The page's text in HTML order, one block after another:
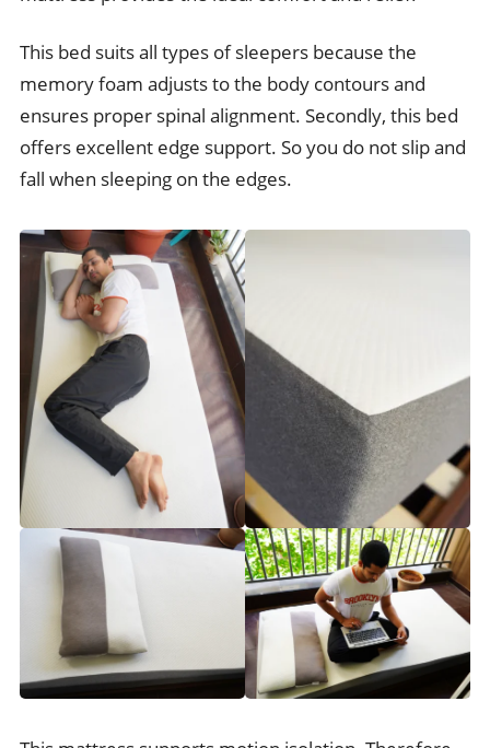
This bed suits all types of sleepers because the
memory foam adjusts to the body contours and
ensures proper spinal alignment. Secondly, this bed
offers excellent edge support. So you do not slip and
fall when sleeping on the edges.